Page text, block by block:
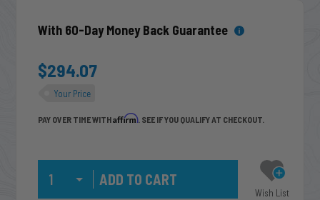
With 60-Day Money Back Guarantee
$294.07
Your Price
PAY OVER TIME WITHAffirm. SEE IF YOU QUALIFY AT CHECKOUT.
Wish List